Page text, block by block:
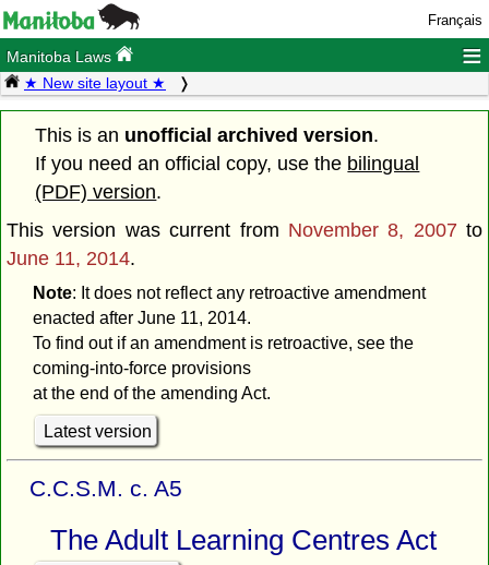
Français
Manitoba Laws ≡
★ New site layout ★
This is an unofficial archived version.
If you need an official copy, use the bilingual
(PDF) version.
This version was current from November 8, 2007to
June 11, 2014.
Note: It does not reflect any retroactive amendment
enacted after June 11, 2014.
To find out if an amendment is retroactive, see the
coming-into-force provisions
at the end of the amending Act.
Latest version
C.C.S.M. c. A5
The Adult Learning Centres Act